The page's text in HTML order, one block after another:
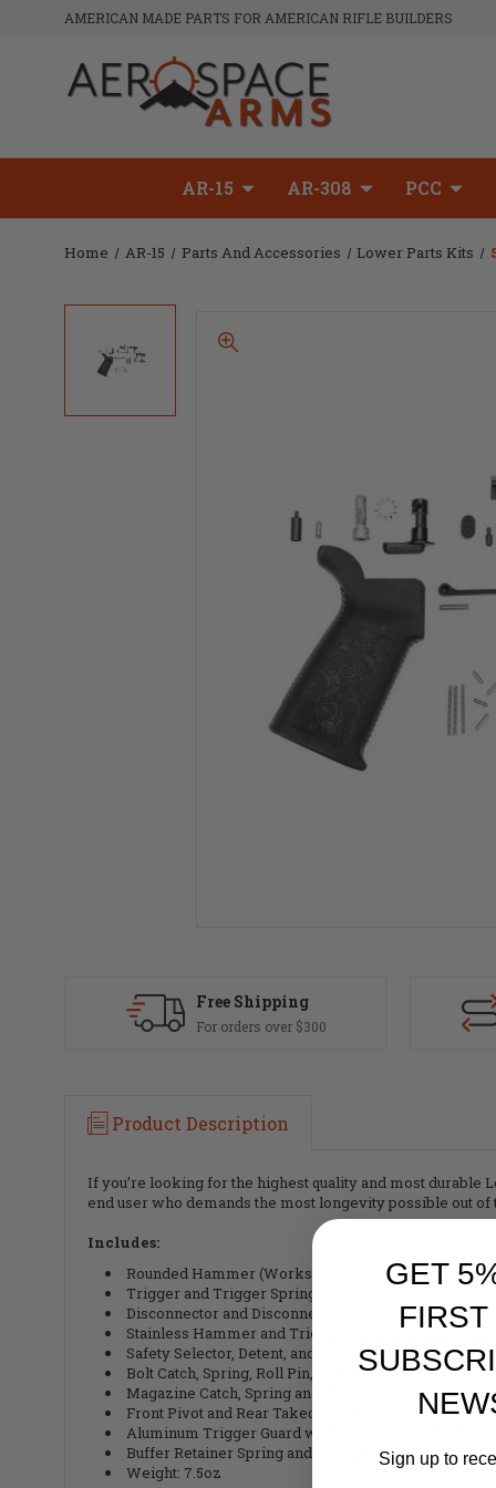
AMERICAN MADE PARTS FOR AMERICAN RIFLE BUILDERS
AR-15 AR-308 PCC
Home AR-15 Parts And Accessories Lower Parts Kits
Free Shipping
For orders over $300
Product Description
If you’re looking for the highest quality and most durable
end user who demands the most longevity possible out
Includes:
Rounded Hammer (Works with ALL Calibers) and
Trigger and Trigger Spring
Disconnector and Disconnector Spring
Stainless Hammer and Trigger Pin with Black
Safety Selector, Detent, and Spring
Bolt Catch, Spring, Roll Pin, and Plunger
Magazine Catch, Spring and Button
Front Pivot and Rear Takedown Pin w/ Detent and
Aluminum Trigger Guard with Spring Loaded Detent
Buffer Retainer Spring and Plunger
Weight: 7.5oz
GET
Sign up to